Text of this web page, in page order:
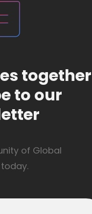
together
to our
of Global